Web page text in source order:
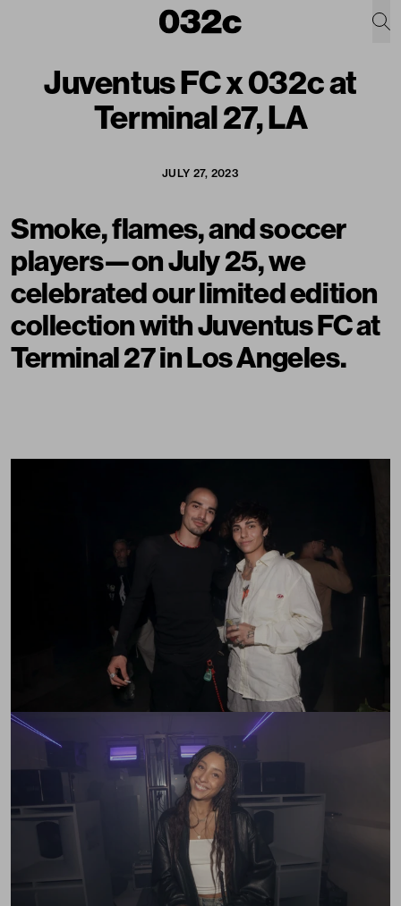
Juventus FC x 032c at
Terminal 27, LA
JULY 27, 2023
Smoke, flames, and soccer
players—on July 25, we
celebrated our limited edition
collection with Juventus FCat
Terminal 27 in Los Angeles.